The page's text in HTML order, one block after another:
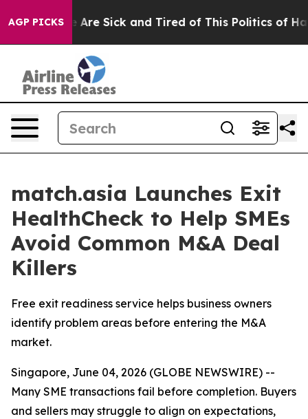
AGP PICKSAre Sick and Tired of This Politics of Hatred”
match.asia Launches Exit
HealthCheck to Help SMEs
Avoid Common M&A Deal
Killers
Free exit readiness service helps business owners
identify problem areas before entering the M&A
market.
Singapore, June 04, 2026 (GLOBE NEWSWIRE) --
Many SME transactions fail before completion. Buyers
and sellers may struggle to align on expectations,